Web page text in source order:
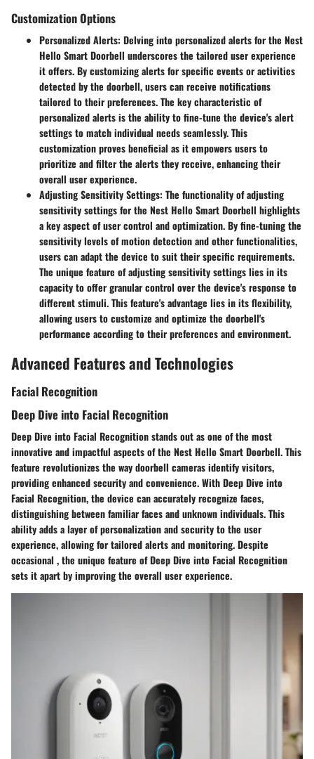
Customization Options
Personalized Alerts: Delving into personalized alerts for the Nest
Hello Smart Doorbell underscores the tailored user experience
it offers. By customizing alerts for specific events or activities
detected by the doorbell, users can receive notifications
tailored to their preferences. The key characteristic of
personalized alerts is the ability to fine-tune the device's alert
settings to match individual needs seamlessly. This
customization proves beneficial as it empowers users to
prioritize and filter the alerts they receive, enhancing their
overall user experience.
Adjusting Sensitivity Settings: The functionality of adjusting
sensitivity settings for the Nest Hello Smart Doorbell highlights
a key aspect of user control and optimization. By fine-tuning the
sensitivity levels of motion detection and other functionalities,
users can adapt the device to suit their specific requirements.
The unique feature of adjusting sensitivity settings lies in its
capacity to offer granular control over the device's response to
different stimuli. This feature's advantage lies in its flexibility,
allowing users to customize and optimize the doorbell's
performance according to their preferences and environment.
Advanced Features and Technologies
Facial Recognition
Deep Dive into Facial Recognition
Deep Dive into Facial Recognition stands out as one of the most
innovative and impactful aspects of the Nest Hello Smart Doorbell. This
feature revolutionizes the way doorbell cameras identify visitors,
providing enhanced security and convenience. With Deep Dive into
Facial Recognition, the device can accurately recognize faces,
distinguishing between familiar faces and unknown individuals. This
ability adds a layer of personalization and security to the user
experience, allowing for tailored alerts and monitoring. Despite
occasional , the unique feature of Deep Dive into Facial Recognition
sets it apart by improving the overall user experience.